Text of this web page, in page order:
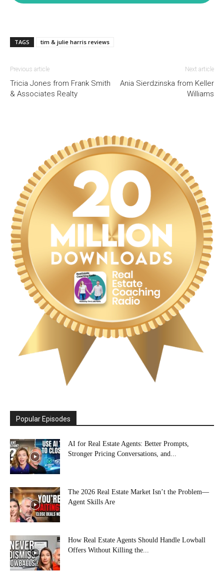
TAGS tim & julie harris reviews
Previous article
Tricia Jones from Frank Smith
& Associates Realty
Next article
Ania Sierdzinska from Keller
Williams
Popular Episodes
AI for Real Estate Agents: Better Prompts,
Stronger Pricing Conversations, and...
The 2026 Real Estate Market Isn’t the Problem—
Agent Skills Are
How Real Estate Agents Should Handle Lowball
Offers Without Killing the...